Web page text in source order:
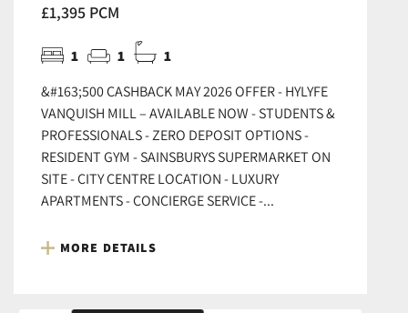
£1,395 PCM
1 1 1
&#163;500 CASHBACK MAY 2026 OFFER - HYLYFE
VANQUISH MILL – AVAILABLE NOW - STUDENTS &
PROFESSIONALS - ZERO DEPOSIT OPTIONS -
RESIDENT GYM - SAINSBURYS SUPERMARKET ON
SITE - CITY CENTRE LOCATION - LUXURY
APARTMENTS - CONCIERGE SERVICE -...
MORE DETAILS